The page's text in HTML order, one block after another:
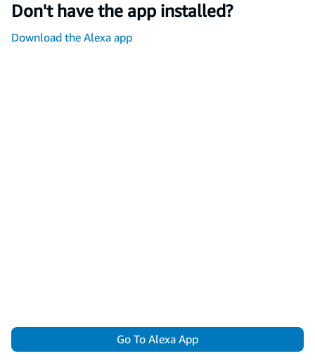
Don't have the app installed?
Download the Alexa app
Go To Alexa App